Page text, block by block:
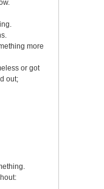
more
or got
out;